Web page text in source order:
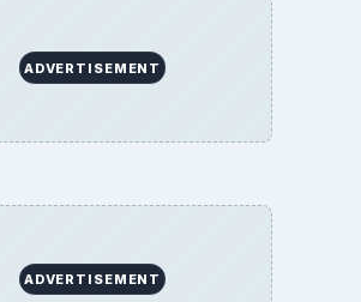
ADVERTISEMENT
ADVERTISEMENT